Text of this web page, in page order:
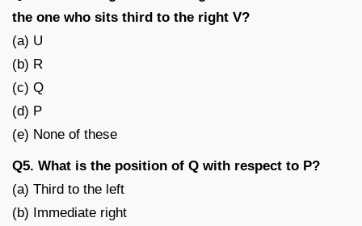
the one who sits third to the right V?
(a) U
(b) R
(c) Q
(d) P
(e) None of these
Q5. What is the position of Q with respect to P?
(a) Third to the left
(b) Immediate right